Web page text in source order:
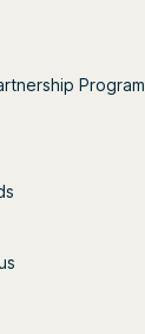
Program